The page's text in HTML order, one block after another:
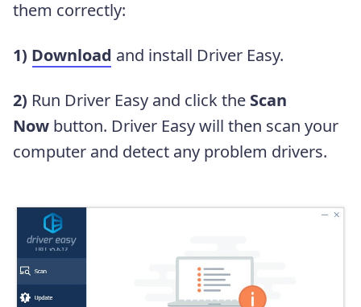
them correctly:
1) Download and install Driver Easy.
2) Run Driver Easy and click the Scan
Now button. Driver Easy will then scan your
computer and detect any problem drivers.